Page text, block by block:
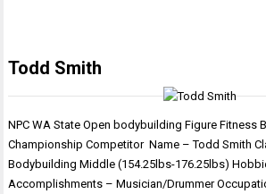
Todd Smith
NPC WA State Open bodybuilding Figure Fitness
Championship Competitor Name – Todd Smith
Bodybuilding Middle (154.25lbs-176.25lbs)
Accomplishments – Musician/Drummer